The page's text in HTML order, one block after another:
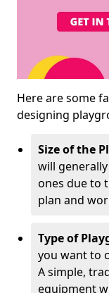
Here are some
designing
Size of the
will
ones due to
plan and
Type of
you want to
A simple,
equipment